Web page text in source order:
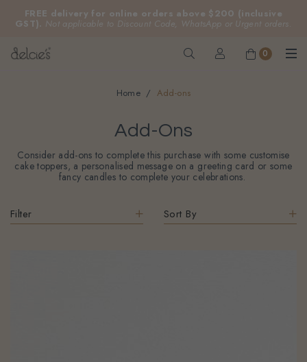
FREE delivery for online orders above $200 (inclusive
GST). Not applicable to Discount Code, WhatsApp or Urgent orders.
0
Home Add-ons
Add-Ons
Consider add-ons to complete this purchase with some customise
cake toppers, a personalised message on a greeting card or some
fancy candles to complete your celebrations.
Filter Sort By